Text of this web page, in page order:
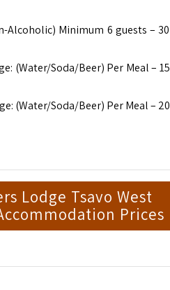
Alcoholic) Minimum 6 guests – 30
(Water/Soda/Beer) Per Meal –
(Water/Soda/Beer) Per Meal –
Lodge Tsavo West
Prices